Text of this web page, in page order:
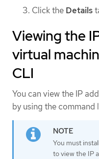
Click the Details
Viewing the
virtual
CLI
You can view the IP
by using the command
You must
to view the IP